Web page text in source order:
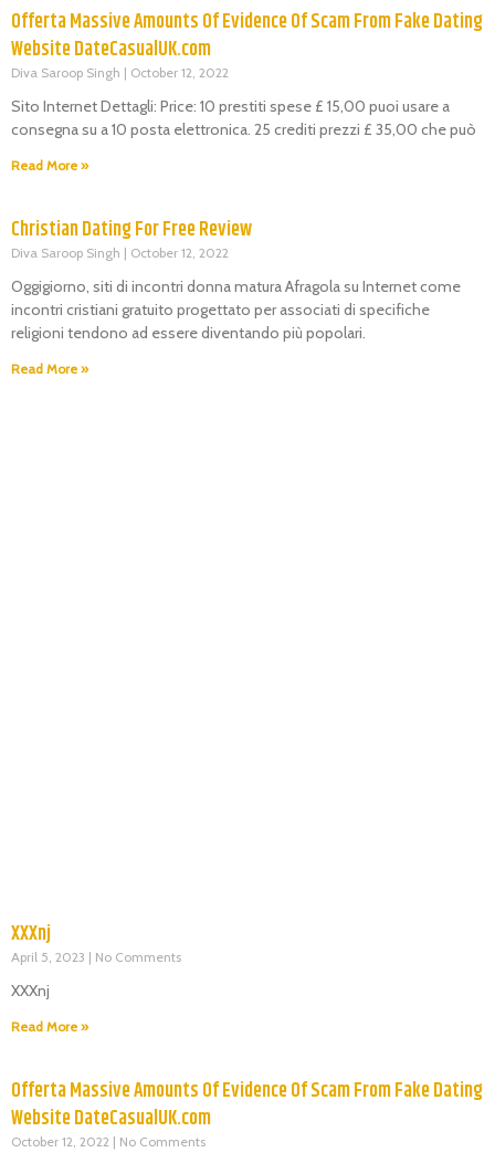
Offerta Massive Amounts Of Evidence Of Scam From Fake Dating
Website DateCasualUK.com
Diva Saroop Singh October 12, 2022
Sito Internet Dettagli: Price: 10 prestiti spese £ 15,00 puoi usare a
consegna su a 10 posta elettronica. 25 crediti prezzi £ 35,00 che può
Read More »
Christian Dating For Free Review
Diva Saroop Singh October 12, 2022
Oggigiorno, siti di incontri donna matura Afragola su Internet come
incontri cristiani gratuito progettato per associati di specifiche
religioni tendono ad essere diventando più popolari.
Read More »
XXXnj
April 5, 2023 No Comments
XXXnj
Read More »
Offerta Massive Amounts Of Evidence Of Scam From Fake Dating
Website DateCasualUK.com
October 12, 2022 No Comments